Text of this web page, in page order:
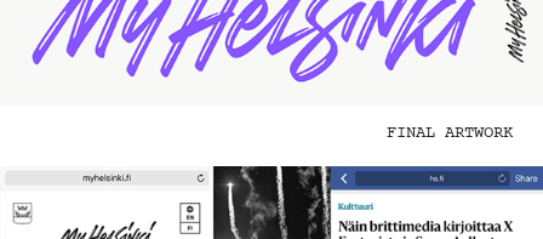
FINAL ARTWORK